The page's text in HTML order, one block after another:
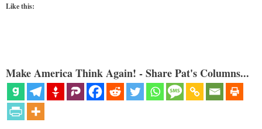
Like this:
Make America Think Again! - Share Pat's Columns...